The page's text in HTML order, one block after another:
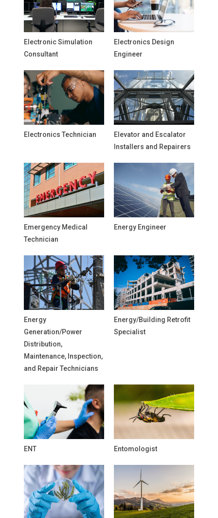
Electronic Simulation
Consultant
Electronics Design
Engineer
Electronics Technician
Elevator and Escalator
Installers and Repairers
Emergency Medical
Technician
Energy Engineer
Energy
Generation/Power
Distribution,
Maintenance, Inspection,
and Repair Technicians
Energy/Building Retrofit
Specialist
ENT Entomologist